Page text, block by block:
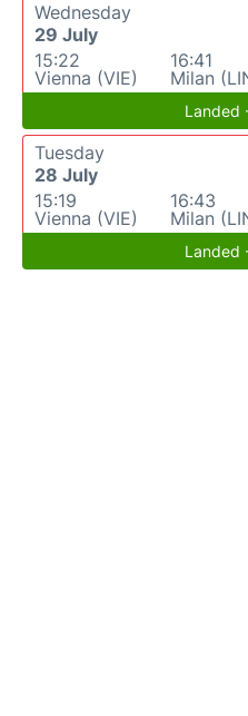
Wednesday
29 July
15:22
Vienna (VIE)
16:41
Milan
Landed
Tuesday
28 July
15:19
Vienna (VIE)
16:43
Milan
Landed